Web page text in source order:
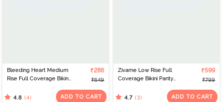
Bleeding Heart Medium
Rise Full Coverage Bikini
Multicolor
₹286
₹649
4.8 (4) ADD TO CART
Zivame Low Rise Full
Coverage Bikini Panty
₹599
₹799
4.7 (3) ADD TO CART